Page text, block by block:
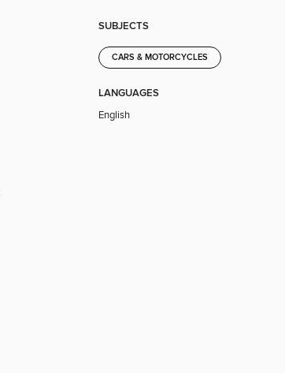
SUBJECTS
CARS & MOTORCYCLES
LANGUAGES
English